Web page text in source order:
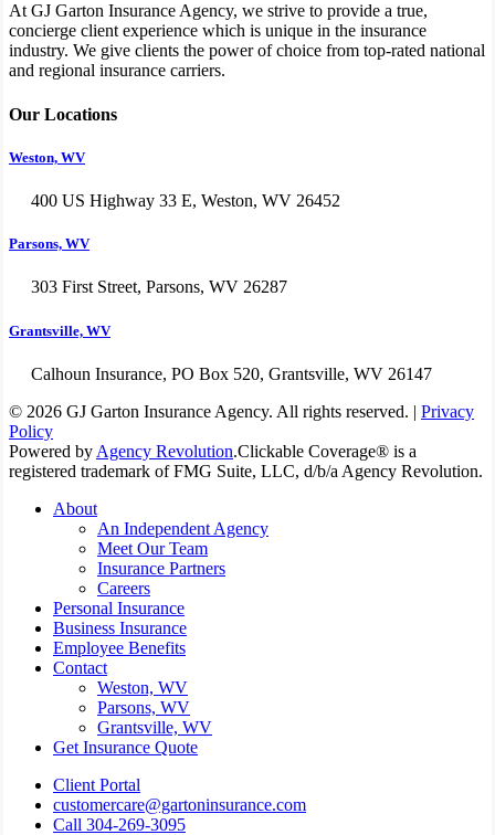
At GJ Garton Insurance Agency, we strive to provide a true,
concierge client experience which is unique in the insurance
industry. We give clients the power of choice from top-rated national
and regional insurance carriers.
Our Locations
Weston, WV
400 US Highway 33 E, Weston, WV 26452
Parsons, WV
303 First Street, Parsons, WV 26287
Grantsville, WV
Calhoun Insurance, PO Box 520, Grantsville, WV 26147
© 2026 GJ Garton Insurance Agency. All rights reserved. | Privacy
Policy
Powered by Agency Revolution.Clickable Coverage® is a
registered trademark of FMG Suite, LLC, d/b/a Agency Revolution.
Close
About
An Independent Agency
Meet Our Team
Insurance Partners
Careers
Personal Insurance
Business Insurance
Employee Benefits
Contact
Weston, WV
Parsons, WV
Grantsville, WV
Get Insurance Quote
Client Portal
customercare@gartoninsurance.com
Call 304-269-3095